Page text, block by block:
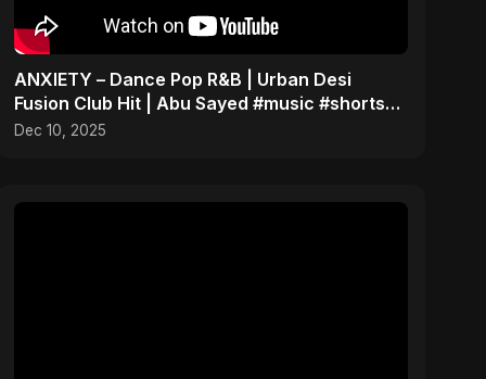
ANXIETY – Dance Pop R&B | Urban Desi
Fusion Club Hit | Abu Sayed #music #shorts
#song
Dec 10, 2025